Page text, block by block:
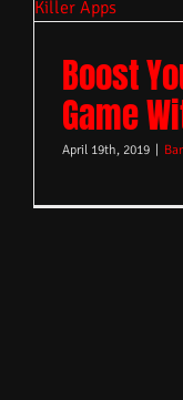
Boost
Game
April 19th, 2019